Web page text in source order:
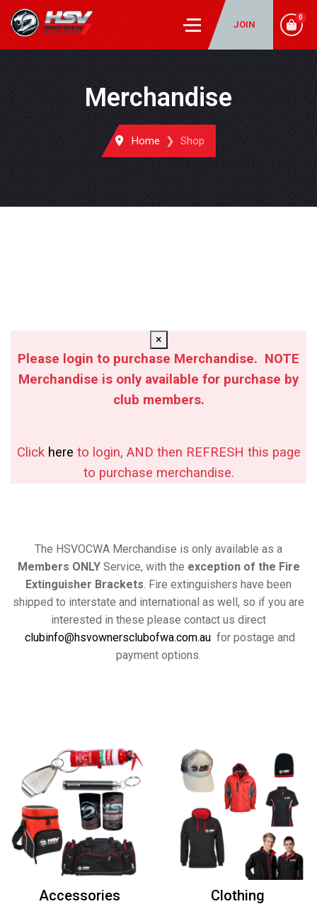
JOIN
0
Merchandise
Home Shop
×
Please login to purchase Merchandise. NOTE
Merchandise is only available for purchase by
club members.
Click here to login, AND then REFRESH this page
to purchase merchandise.
The HSVOCWA Merchandise is only available as a
Members ONLYService, with the exception of the Fire
Extinguisher Brackets. Fire extinguishers have been
shipped to interstate and international as well, so if you are
interested in these please contact us direct
clubinfo@hsvownersclubofwa.com.au for postage and
payment options.
Accessories Clothing